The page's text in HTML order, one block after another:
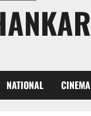
NATIONAL CINEMA